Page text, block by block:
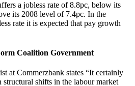
a jobless rate of 8.8pc, below its
its 2008 level of 7.4pc. In the
rate it is expected that pay growth
Coalition Government
at Commerzbank states “It certainly
structural shifts in the labour market